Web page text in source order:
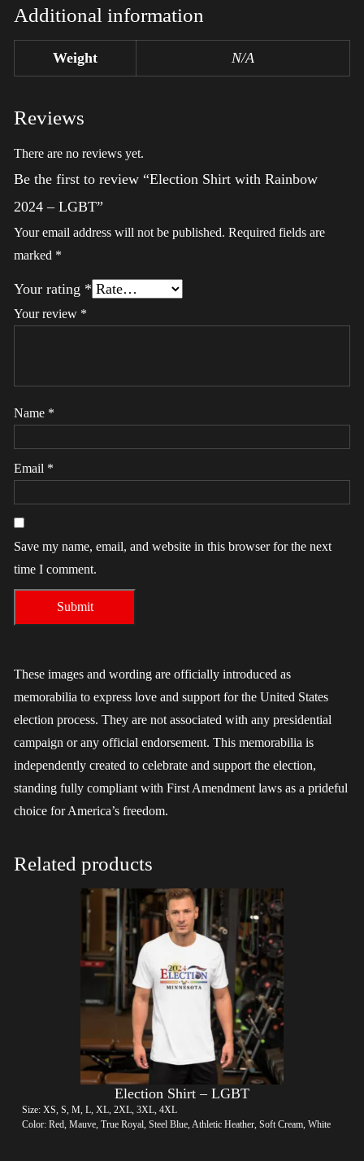
Additional information
Weight N/A
Reviews
There are no reviews yet.
Be the first to review “Election Shirt with Rainbow
2024 – LGBT”
Your email address will not be published. Required fields are
marked *
Your rating *
Your review *
Name *
Email *
Save my name, email, and website in this browser for the next
time I comment.
These images and wording are officially introduced as
memorabilia to express love and support for the United States
election process. They are not associated with any presidential
campaign or any official endorsement. This memorabilia is
independently created to celebrate and support the election,
standing fully compliant with First Amendment laws as a prideful
choice for America’s freedom.
Related products
Election Shirt – LGBT
Size: XS, S, M, L, XL, 2XL, 3XL, 4XL
Color: Red, Mauve, True Royal, Steel Blue, Athletic Heather, Soft Cream, White